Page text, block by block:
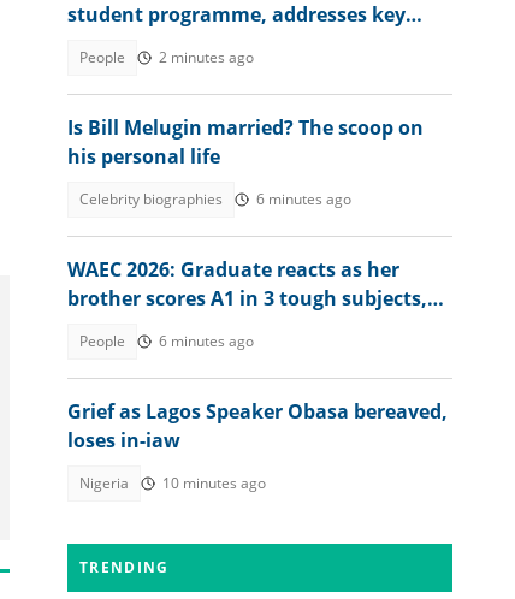
student programme, addresses key
People 2 minutes ago
Is Bill Melugin married? The scoop on
his personal life
Celebrity biographies 6 minutes ago
WAEC 2026: Graduate reacts as her
brother scores A1 in 3 tough subjects,
People 6 minutes ago
Grief as Lagos Speaker Obasa bereaved,
loses in-iaw
Nigeria 10 minutes ago
TRENDING